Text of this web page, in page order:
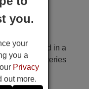
protected in a
batteries
secure,
within the
you.
your
you a
Privacy
out more.